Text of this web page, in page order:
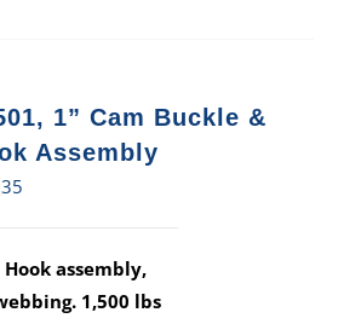
1” Cam Buckle &
Assembly
assembly,
1,500 lbs